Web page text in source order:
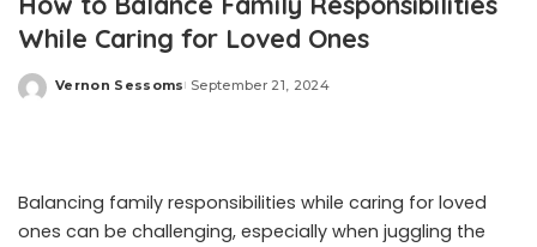
While Caring for Loved Ones
Posted
Vernon Sessoms September 21, 2024
Balancing family responsibilities while caring for loved
ones can be challenging, especially when juggling the